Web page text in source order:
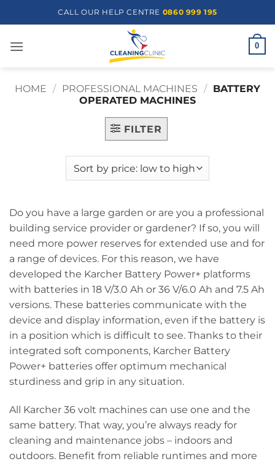
to
CALL OUR HELP CENTRE 0860 999 195
0
HOME / PROFESSIONAL MACHINES / BATTERY
OPERATED MACHINES
FILTER
Do you have a large garden or are you a professional
building service provider or gardener? If so, you will
need more power reserves for extended use and for
a range of devices. For this reason, we have
developed the Karcher Battery Power+ platforms
with batteries in 18 V/3.0 Ah or 36 V/6.0 Ah and 7.5 Ah
versions. These batteries communicate with the
device and display information, even if the battery is
in a position which is difficult to see. Thanks to their
integrated soft components, Karcher Battery
Power+ batteries offer optimum mechanical
sturdiness and grip in any situation.
All Karcher 36 volt machines can use one and the
same battery. That way, you’re always ready for
cleaning and maintenance jobs – indoors and
outdoors. Benefit from reliable runtimes and more